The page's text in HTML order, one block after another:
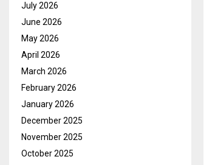
July 2026
June 2026
May 2026
April 2026
March 2026
February 2026
January 2026
December 2025
November 2025
October 2025